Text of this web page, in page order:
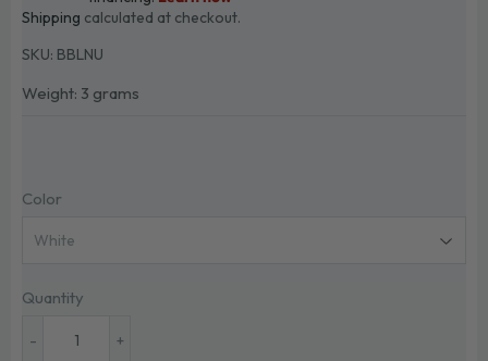
Shipping calculated at checkout.
SKU: BBLNU
Weight: 3 grams
Color
Quantity
+
-